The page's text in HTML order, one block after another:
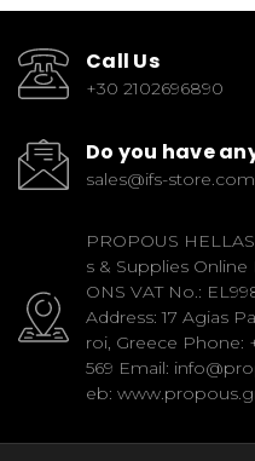
Call Us
+30 2102696890
Do you have
sales@ifs-store.com
PROPOUS
s & Supplies Online
ONS VAT No.:
Address: 17 Agias
roi, Greece Phone:
569 Email:
eb: